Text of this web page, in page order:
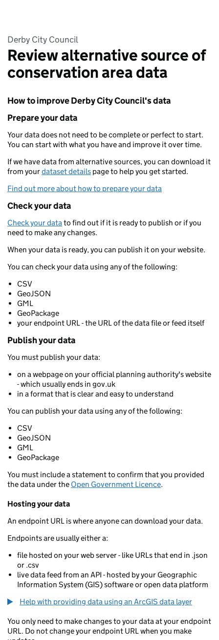
Derby City Council
Review alternative source of
conservation area data
How to improve Derby City Council's data
Prepare your data
Your data does not need to be complete or perfect to start.
You can start with what you have and improve it over time.
If we have data from alternative sources, you can download it
from yourdataset details page to help you get started.
Find out more about how to prepare your data
Check your data
Check your datato find out if it is ready to publish or if you
need to make any changes.
When your data is ready, you can publish it on your website.
You can check your data using any of the following:
CSV
GeoJSON
GML
GeoPackage
your endpoint URL - the URL of the data file or feed itself
Publish your data
You must publish your data:
on a webpage on your official planning authority's website
- which usually ends in gov.uk
in a format that is clear and easy to understand
You can publish your data using any of the following:
CSV
GeoJSON
GML
GeoPackage
You must include a statement to confirm that you provided
the data under the Open Government Licence.
Hosting your data
An endpoint URL is where anyone can download your data.
Endpoints are usually either a:
file hosted on your web server - like URLs that end in .json
or .csv
live data feed from an API - hosted by your Geographic
Information System (GIS) software or open data platform
Help with providing data using an ArcGIS data layer
You only need to make changes to your data at your endpoint
URL. Do not change your endpoint URL when you make